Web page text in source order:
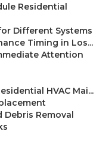
Residential
Different Systems
Timing in Los...
Attention
HVAC Mai...
Debris Removal